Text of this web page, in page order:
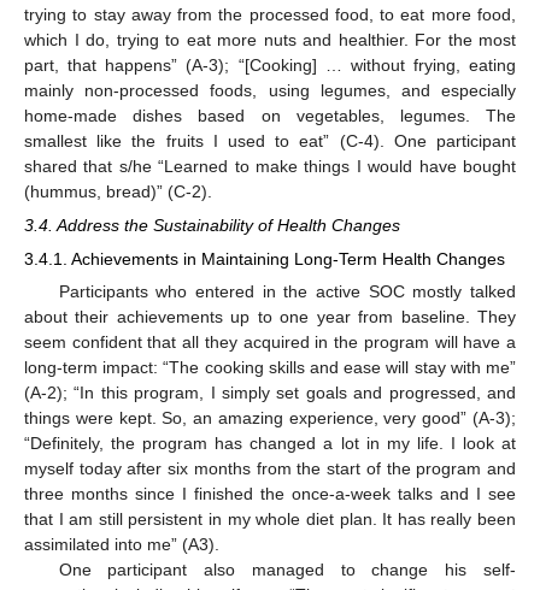
trying to stay away from the processed food, to eat more food,
which I do, trying to eat more nuts and healthier. For the most
part, that happens” (A-3); “[Cooking] … without frying, eating
mainly non-processed foods, using legumes, and especially
home-made dishes based on vegetables, legumes. The
smallest like the fruits I used to eat” (C-4). One participant
shared that s/he “Learned to make things I would have bought
(hummus, bread)” (C-2).
3.4. Address the Sustainability of Health Changes
3.4.1. Achievements in Maintaining Long-Term Health Changes
Participants who entered in the active SOC mostly talked
about their achievements up to one year from baseline. They
seem confident that all they acquired in the program will have a
long-term impact: “The cooking skills and ease will stay with me”
(A-2); “In this program, I simply set goals and progressed, and
things were kept. So, an amazing experience, very good” (A-3);
“Definitely, the program has changed a lot in my life. I look at
myself today after six months from the start of the program and
three months since I finished the once-a-week talks and I see
that I am still persistent in my whole diet plan. It has really been
assimilated into me” (A3).
One participant also managed to change his self-